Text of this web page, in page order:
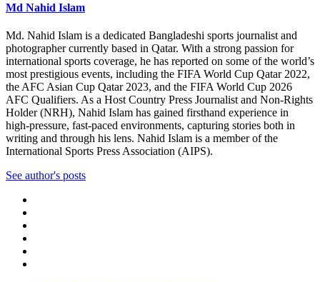
Md Nahid Islam
Md. Nahid Islam is a dedicated Bangladeshi sports journalist and
photographer currently based in Qatar. With a strong passion for
international sports coverage, he has reported on some of the world’s
most prestigious events, including the FIFA World Cup Qatar 2022,
the AFC Asian Cup Qatar 2023, and the FIFA World Cup 2026
AFC Qualifiers. As a Host Country Press Journalist and Non-Rights
Holder (NRH), Nahid Islam has gained firsthand experience in
high-pressure, fast-paced environments, capturing stories both in
writing and through his lens. Nahid Islam is a member of the
International Sports Press Association (AIPS).
See author's posts